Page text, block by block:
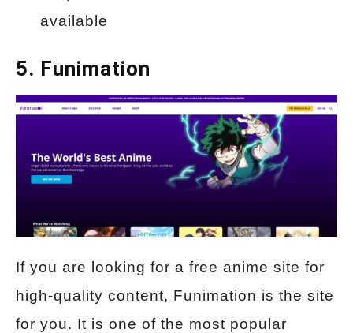
available
5. Funimation
If you are looking for a free anime site for
high-quality content, Funimation is the site
for you. It is one of the most popular